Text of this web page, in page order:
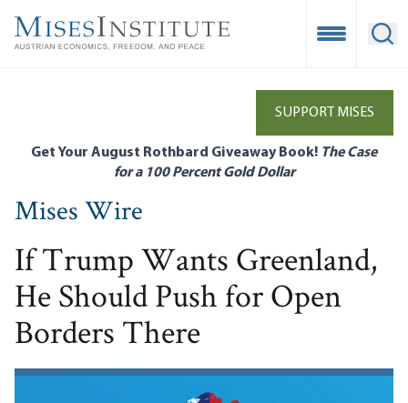
main
Open
SUPPORT MISES
Get Your August Rothbard Giveaway Book! The Case
for a 100 Percent Gold Dollar
Mises Wire
If Trump Wants Greenland,
He Should Push for Open
Borders There